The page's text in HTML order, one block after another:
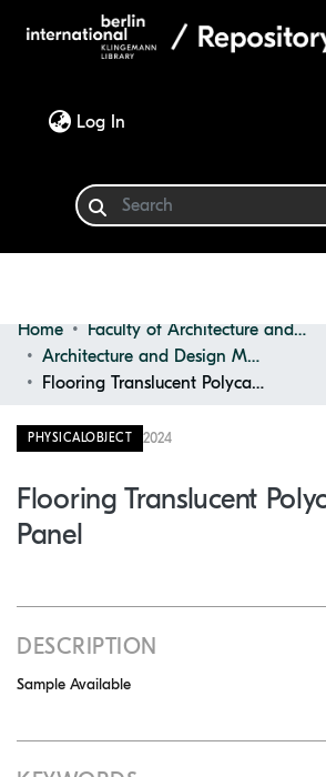
Log In
Communities & Collections
Browse
Statistics
Home
Faculty of Architecture and Design
Architecture and Design Materials Collection (ADMC)
Flooring Translucent Polycarbonate Panel
PHYSICALOBJECT 2024
Flooring Translucent
Panel
DESCRIPTION
Sample Available